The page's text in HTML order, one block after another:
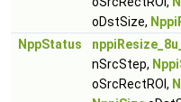
oDstSize,
NppStatus
nSrcStep,
oSrcRectROI,